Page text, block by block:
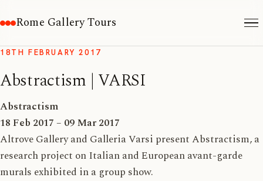
Rome Gallery Tours
18TH FEBRUARY 2017
Abstractism | VARSI
Abstractism
18 Feb 2017 – 09 Mar 2017
Altrove Gallery and Galleria Varsi present Abstractism, a
research project on Italian and European avant-garde
murals exhibited in a group show.